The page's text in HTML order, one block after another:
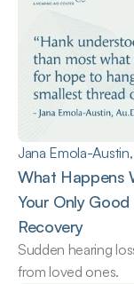
Jana Emola-
What Happens
Your Only Good
Recovery
Sudden hearing
from loved ones.